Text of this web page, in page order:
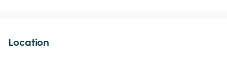
Location